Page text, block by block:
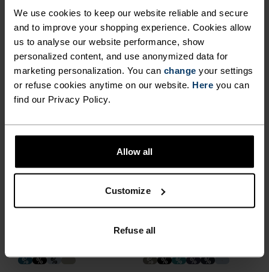
We use cookies to keep our website reliable and secure
and to improve your shopping experience. Cookies allow
us to analyse our website performance, show
personalized content, and use anonymized data for
marketing personalization. You can change your settings
or refuse cookies anytime on our website. Here you can
find our Privacy Policy.
Allow all
Customize
Refuse all
% % % % %
X-Alp 115 Running T-Shirt
€48.95€69.95
(71)
% % % % % %
Cardada Polo Shirt
€45.45€64.95
(175)
-40%
% % % % %
(109)
% % % % % %
%
Essential 365 Running T-
Shirt
€31.45
(61)
% % %
-30%
% % % % %